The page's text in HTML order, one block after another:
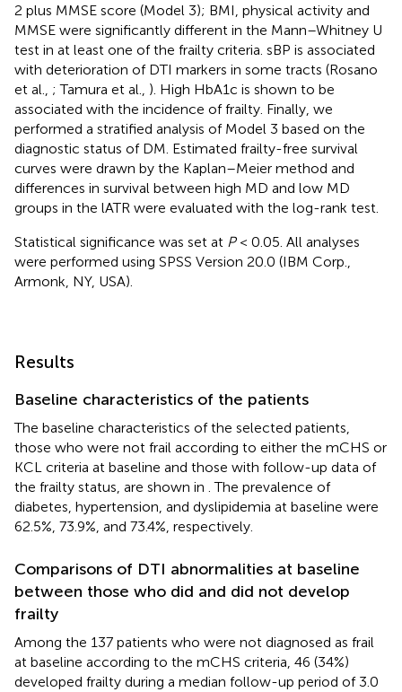
2 plus MMSE score (Model 3); BMI, physical activity and
MMSE were significantly different in the Mann–Whitney U
test in at least one of the frailty criteria. sBP is associated
with deterioration of DTI markers in some tracts (Rosano
et al., ; Tamura et al., ). High HbA1c is shown to be
associated with the incidence of frailty. Finally, we
performed a stratified analysis of Model 3 based on the
diagnostic status of DM. Estimated frailty-free survival
curves were drawn by the Kaplan–Meier method and
differences in survival between high MD and low MD
groups in the lATR were evaluated with the log-rank test.
Statistical significance was set at P< 0.05. All analyses
were performed using SPSS Version 20.0 (IBM Corp.,
Armonk, NY, USA).
Results
Baseline characteristics of the patients
The baseline characteristics of the selected patients,
those who were not frail according to either the mCHS or
KCL criteria at baseline and those with follow-up data of
the frailty status, are shown in . The prevalence of
diabetes, hypertension, and dyslipidemia at baseline were
62.5%, 73.9%, and 73.4%, respectively.
Comparisons of DTI abnormalities at baseline
between those who did and did not develop
frailty
Among the 137 patients who were not diagnosed as frail
at baseline according to the mCHS criteria, 46 (34%)
developed frailty during a median follow-up period of 3.0